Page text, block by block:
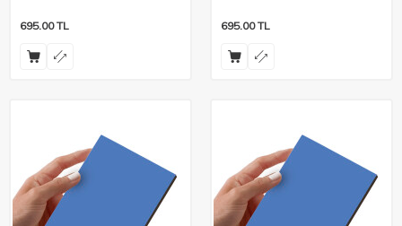
695.00TL 695.00TL